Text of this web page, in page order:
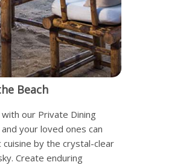
Beach
our Private Dining
your loved ones can
by the crystal-clear
Create enduring